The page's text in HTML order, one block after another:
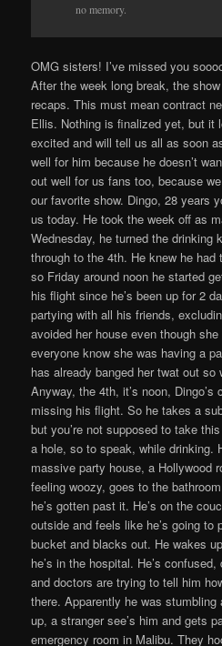
no memory.
OMG sisters! I’ve missed you
After the week long break, the
recaps. This must mean contract
Ellis. Nothing is finalized yet, but it
excited and will tell us all as soon
well for him because he doesn’t
out well for us fans too, because
our favorite show. Dingo, 28 years
us today. He took the week off as
Wednesday, he turned the drinking
through to the 4th. He knew he
so Friday around noon he started
his flight since he’s been up for 2
partying with all his friends,
avoided her house even though
everyone know she was having a
has already banged her twat out so
Anyway, the 4th, it’s noon,
missing his flight. So he takes a
but you’re not supposed to take
a hole, so to speak, while drinking.
massive party house, a Hollywood
feeling woozy, goes to the
he’s gotten past it. He’s on the
outside and feels like he’s going to
bucket and blacks out. He wakes
he’s in the hospital. He’s
and doctors are trying to tell him
there. Apparently he was stumbling
up, a stranger see’s him and gets
emergency room in Malibu. They